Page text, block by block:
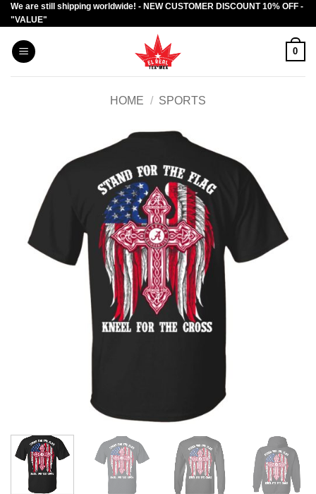
Skip
to
content
We are still shipping worldwide! - NEW CUSTOMER DISCOUNT 10% OFF -
"VALUE"
0
HOME / SPORTS